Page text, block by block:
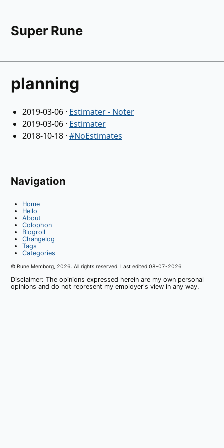
Super Rune
planning
2019-03-06· Estimater - Noter
2019-03-06· Estimater
2018-10-18· #NoEstimates
Navigation
Home
Hello
About
Colophon
Blogroll
Changelog
Tags
Categories
© Rune Memborg, 2026. All rights reserved. Last edited08-07-2026
Disclaimer: The opinions expressed herein are my own personal
opinions and do not represent my employer's view in any way.